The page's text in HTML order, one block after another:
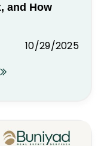
and How
10/29/2025